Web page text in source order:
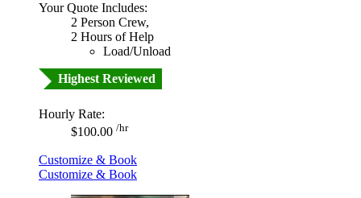
Your Quote Includes:
2 Person Crew,
2 Hours of Help
Load/Unload
Highest Reviewed
Hourly Rate:
$100.00 /hr
Customize & Book
Customize & Book